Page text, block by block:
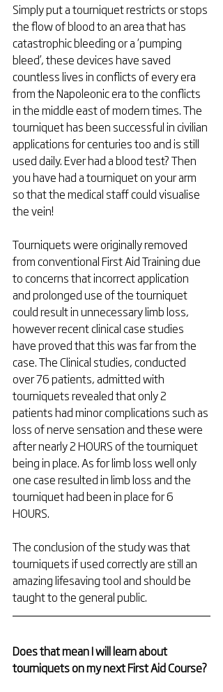
Simply put a tourniquet restricts or stops
the flow of blood to an area that has
catastrophic bleeding or a ‘pumping
bleed’, these devices have saved
countless lives in conflicts of every era
from the Napoleonic era to the conflicts
in the middle east of modern times. The
tourniquet has been successful in civilian
applications for centuries too and is still
used daily. Ever had a blood test? Then
you have had a tourniquet on your arm
so that the medical staff could visualise
the vein!
Tourniquets were originally removed
from conventional First Aid Training due
to concerns that incorrect application
and prolonged use of the tourniquet
could result in unnecessary limb loss,
however recent clinical case studies
have proved that this was far from the
case. The Clinical studies, conducted
over 76 patients, admitted with
tourniquets revealed that only 2
patients had minor complications such as
loss of nerve sensation and these were
after nearly 2 HOURS of the tourniquet
being in place. As for limb loss well only
one case resulted in limb loss and the
tourniquet had been in place for 6
HOURS.
The conclusion of the study was that
tourniquets if used correctly are still an
amazing lifesaving tool and should be
taught to the general public.
Does that mean I will learn about
tourniquets on my next First Aid Course?